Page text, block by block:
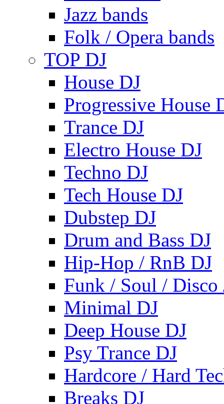
Jazz bands
Folk / Opera bands
TOP DJ
House DJ
Progressive House
Trance DJ
Electro House DJ
Techno DJ
Tech House DJ
Dubstep DJ
Drum and Bass DJ
Hip-Hop / RnB DJ
Funk / Soul / Disco
Minimal DJ
Deep House DJ
Psy Trance DJ
Hardcore / Hard
Breaks DJ